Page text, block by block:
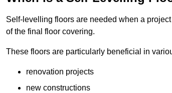
Self-levelling floors are needed when a
of the final floor covering.
These floors are particularly beneficial in
renovation projects
new constructions